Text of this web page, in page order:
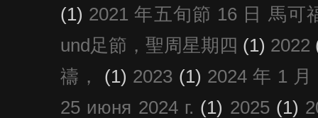
(1) 2021 年五旬節 16 日 馬可
und足節，聖周星期四 (1) 2022
禱，
(1) 2023 (1) 2024 年 1
25 июня 2024 г. (1) 2025 (1)